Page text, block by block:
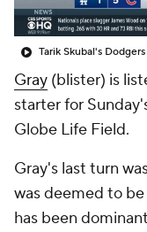
Tarik Skubal's
Gray (blister) is
starter for
Globe Life Field.
Gray's last turn
was deemed to
has been